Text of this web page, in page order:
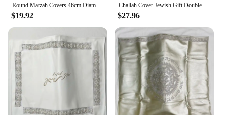
Round Matzah Covers 46cm Diameter With Stones Words in Hebrew Embroidery PU leather Challah cover With 3 pockets
$19.92
Challah Cover Jewish Gift Double Layer PU Leather High Quality Judaical Bread Cover
$27.96